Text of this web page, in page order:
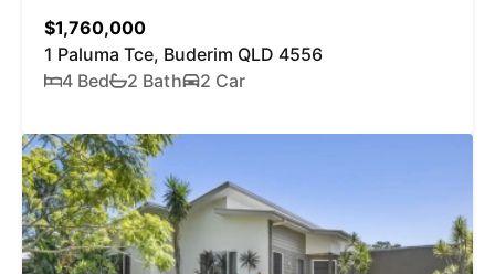
$1,760,000
1 Paluma Tce, Buderim QLD 4556
4 Bed
2 Bath 2 Car